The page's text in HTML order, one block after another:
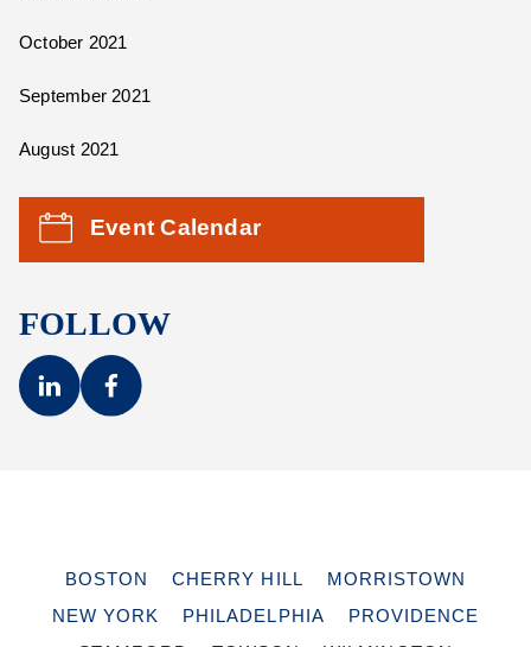
October 2021
September 2021
August 2021
Event Calendar
FOLLOW
BOSTON CHERRY HILL
MORRISTOWN
NEW YORK
PHILADELPHIA
PROVIDENCE